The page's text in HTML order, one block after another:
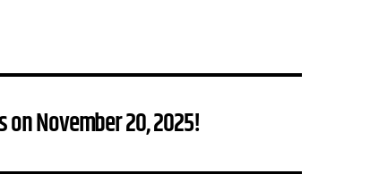
on November 20, 2025!